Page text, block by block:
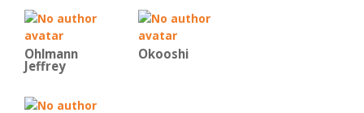
Ohlmann
Jeffrey
Okooshi